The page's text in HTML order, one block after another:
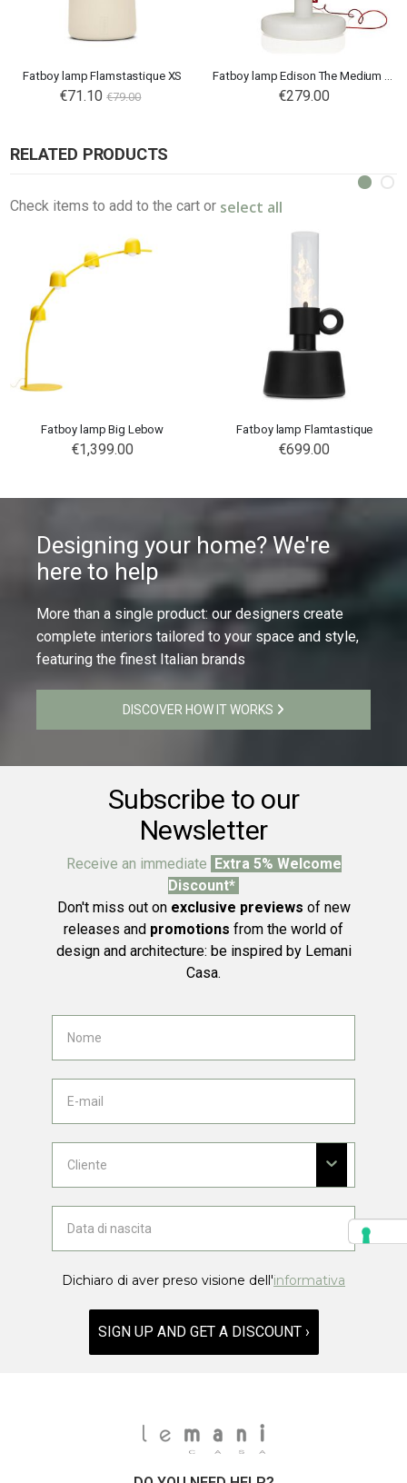
Fatboy lamp Flamstastique XS
€71.10 €79.00 €279.00
RELATED PRODUCTS
Check items to add to the cart or select all
Fatboy lamp Big Lebow
€1,399.00
Fatboy lamp Flamtastique
€699.00
Designing your home? We're
here to help
More than a single product: our designers create
complete interiors tailored to your space and style,
featuring the finest Italian brands
DISCOVER HOW IT WORKS
Subscribe to our
Newsletter
Receive an immediate Extra 5% Welcome
Discount*
Don't miss out on exclusive previews of new
releases and promotions from the world of
design and architecture: be inspired by Lemani
Casa.
Dichiaro di aver preso visione dell'informativa
SIGN UP AND GET A DISCOUNT ›